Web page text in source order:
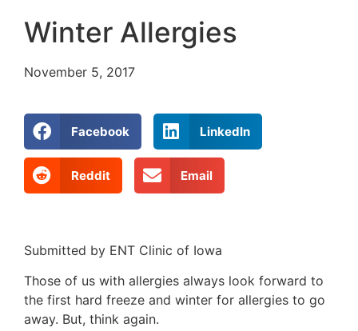
Winter Allergies
November 5, 2017
Facebook LinkedIn
Reddit Email
Submitted by ENT Clinic of Iowa
Those of us with allergies always look forward to
the first hard freeze and winter for allergies to go
away. But, think again.